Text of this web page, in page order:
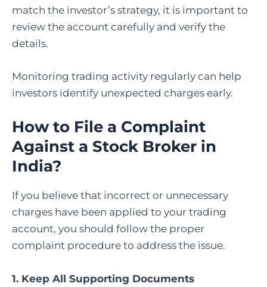
match the investor’s strategy, it is important to
review the account carefully and verify the
details.
Monitoring trading activity regularly can help
investors identify unexpected charges early.
How to File a Complaint
Against a Stock Broker in
India?
If you believe that incorrect or unnecessary
charges have been applied to your trading
account, you should follow the proper
complaint procedure to address the issue.
1. Keep All Supporting Documents